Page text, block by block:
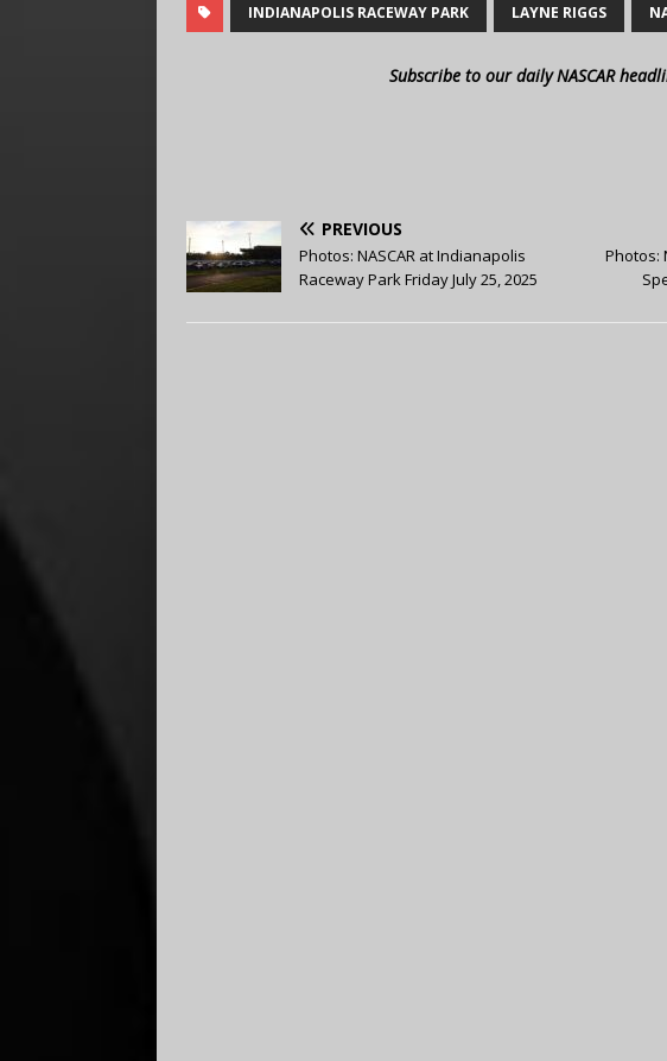
INDIANAPOLIS RACEWAY PARK LAYNE RIGGS
Subscribe to our daily NASCAR
PREVIOUS
Photos: NASCAR at Indianapolis
Raceway Park Friday July 25, 2025
Photos: